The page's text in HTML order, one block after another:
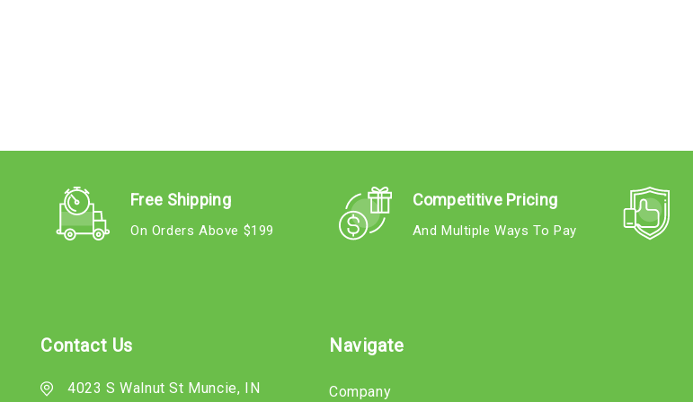
Free Shipping
On Orders Above $199
Competitive Pricing
And Multiple Ways To Pay
Contact Us
4023 S Walnut St Muncie, IN
Navigate
Company